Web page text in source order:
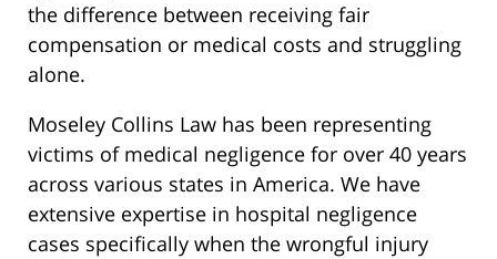
the difference between receiving fair
compensation or medical costs and struggling
alone.
Moseley Collins Law has been representing
victims of medical negligence for over 40 years
across various states in America. We have
extensive expertise in hospital negligence
cases specifically when the wrongful injury